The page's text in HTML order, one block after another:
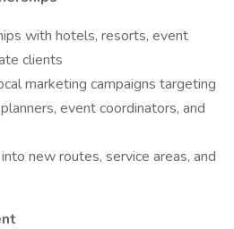
with hotels, resorts, event
clients
marketing campaigns targeting
event coordinators, and
new routes, service areas, and